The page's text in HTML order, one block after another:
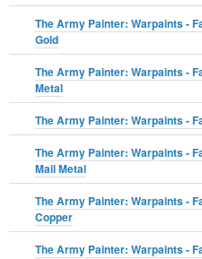
The Army Painter: Warpaints -
Gold
The Army Painter: Warpaints -
Metal
The Army Painter: Warpaints -
The Army Painter: Warpaints -
Mail Metal
The Army Painter: Warpaints -
Copper
The Army Painter: Warpaints -